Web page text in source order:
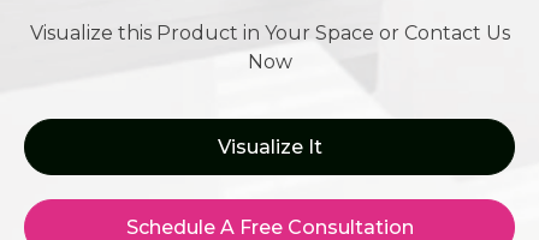
Visualize this Product in Your Space or Contact Us
Now
Visualize It
Schedule A Free Consultation